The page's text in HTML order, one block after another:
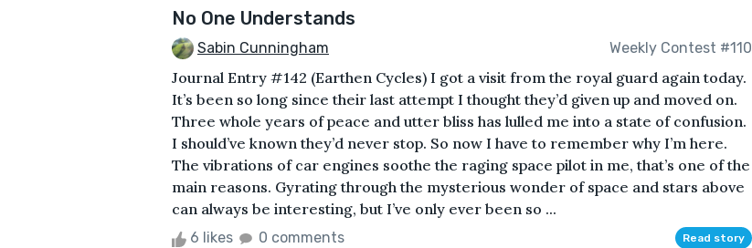
No One Understands
Sabin Cunningham Weekly Contest #110
Journal Entry #142 (Earthen Cycles) I got a visit from the royal guard again today.
It’s been so long since their last attempt I thought they’d given up and moved on.
Three whole years of peace and utter bliss has lulled me into a state of confusion.
I should’ve known they’d never stop. So now I have to remember why I’m here.
The vibrations of car engines soothe the raging space pilot in me, that’s one of the
main reasons. Gyrating through the mysterious wonder of space and stars above
can always be interesting, but I’ve only ever been so ...
6 likes 0 comments Read story